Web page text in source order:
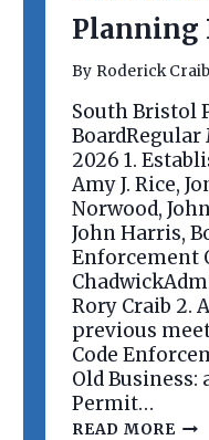
B
O
R
M
E
E
T
I
N
G
Planning
By Roderick Craib
South Bristol
BoardRegular
2026 1.
Amy J. Rice,
Norwood,
John Harris,
Enforcement
Rory Craib 2.
previous
Code
Old Business:
Permit…
READ MOREP